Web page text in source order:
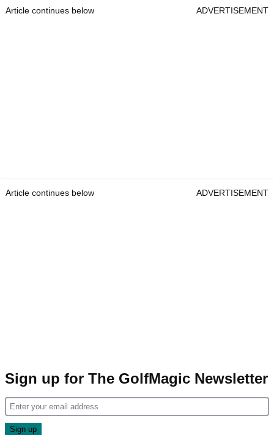
Article continues below ADVERTISEMENT
Article continues below ADVERTISEMENT
Sign up for The GolfMagic Newsletter